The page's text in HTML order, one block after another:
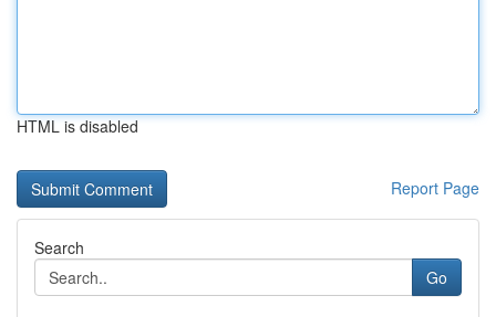
HTML is disabled
Report Page
Search
Go